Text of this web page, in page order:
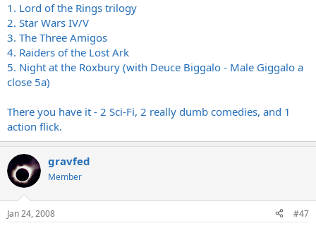
1. Lord of the Rings trilogy
2. Star Wars IV/V
3. The Three Amigos
4. Raiders of the Lost Ark
5. Night at the Roxbury (with Deuce Biggalo - Male Giggalo a
close 5a)
There you have it - 2 Sci-Fi, 2 really dumb comedies, and 1
action flick.
gravfed
Member
Jan 24, 2008 #47